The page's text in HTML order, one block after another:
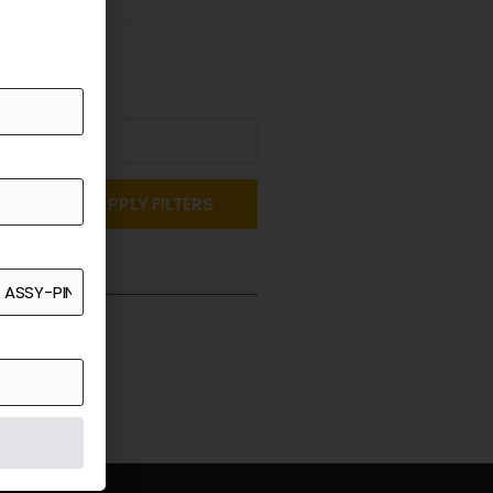
APPLY FILTERS